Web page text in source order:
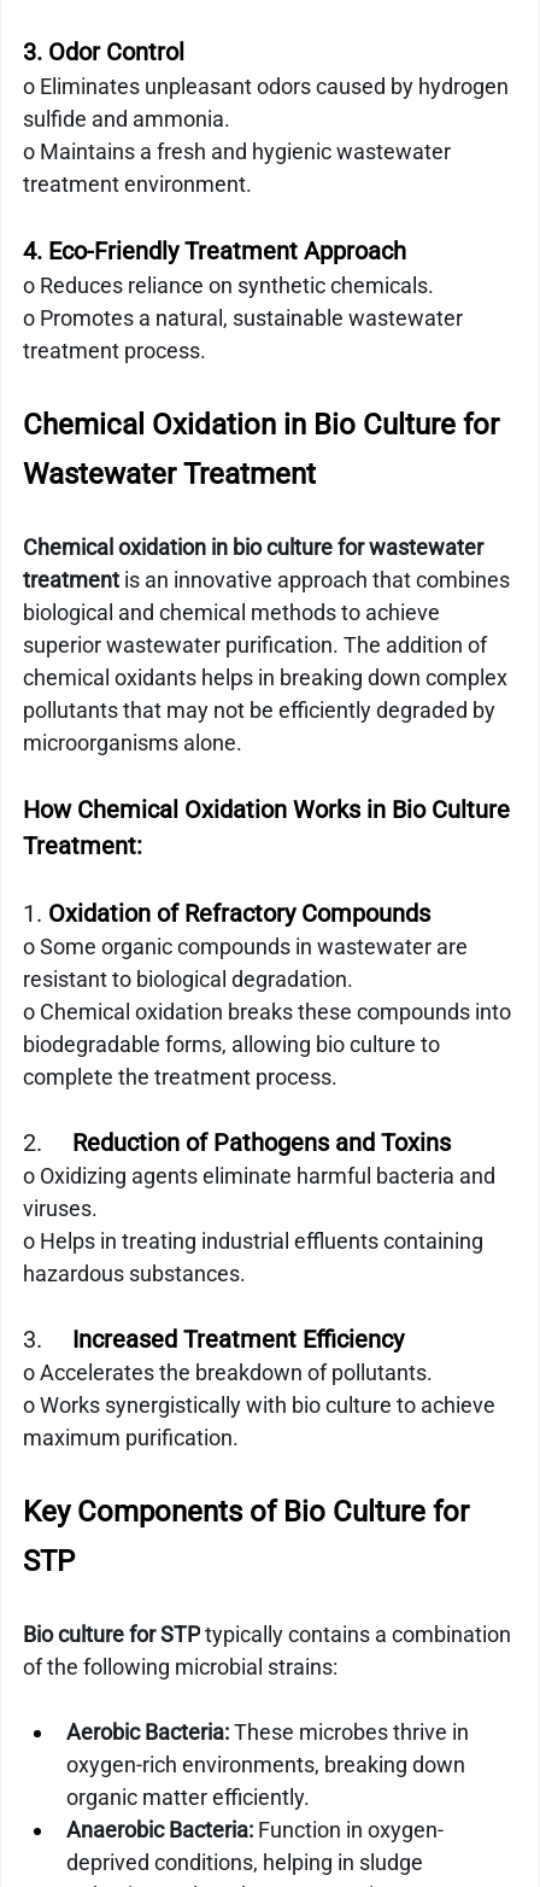
3. Odor Control
o Eliminates unpleasant odors caused by hydrogen
sulfide and ammonia.
o Maintains a fresh and hygienic wastewater
treatment environment.
4. Eco-Friendly Treatment Approach
o Reduces reliance on synthetic chemicals.
o Promotes a natural, sustainable wastewater
treatment process.
Chemical Oxidation in Bio Culture for
Wastewater Treatment
Chemical oxidation in bio culture for wastewater
treatment is an innovative approach that combines
biological and chemical methods to achieve
superior wastewater purification. The addition of
chemical oxidants helps in breaking down complex
pollutants that may not be efficiently degraded by
microorganisms alone.
How Chemical Oxidation Works in Bio Culture
Treatment:
1. Oxidation of Refractory Compounds
o Some organic compounds in wastewater are
resistant to biological degradation.
o Chemical oxidation breaks these compounds into
biodegradable forms, allowing bio culture to
complete the treatment process.
2. Reduction of Pathogens and Toxins
o Oxidizing agents eliminate harmful bacteria and
viruses.
o Helps in treating industrial effluents containing
hazardous substances.
3. Increased Treatment Efficiency
o Accelerates the breakdown of pollutants.
o Works synergistically with bio culture to achieve
maximum purification.
Key Components of Bio Culture for
STP
Bio culture for STP typically contains a combination
of the following microbial strains:
Aerobic Bacteria: These microbes thrive in
oxygen-rich environments, breaking down
organic matter efficiently.
Anaerobic Bacteria: Function in oxygen-
deprived conditions, helping in sludge